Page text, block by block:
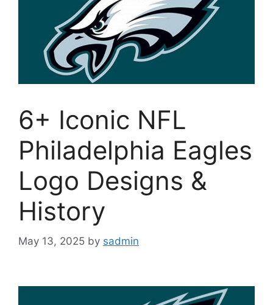
6+ Iconic NFL
Philadelphia Eagles
Logo Designs &
History
May 13, 2025 by sadmin